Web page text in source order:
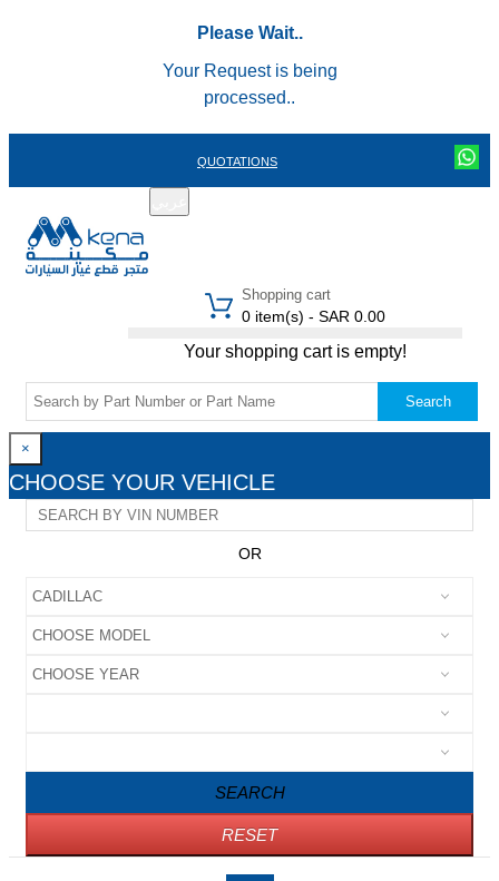
Please Wait..
Your Request is being
processed..
QUOTATIONS
Shopping cart
0 item(s) - SAR 0.00
Your shopping cart is empty!
Search
×
CHOOSE YOUR VEHICLE
OR
SEARCH
RESET